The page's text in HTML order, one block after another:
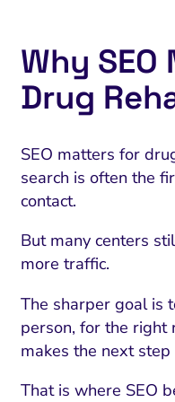
Why
Drug
SEO matters for
search is often the
contact.
But many centers
more traffic.
The sharper goal is
person, for the right
makes the next
That is where SEO